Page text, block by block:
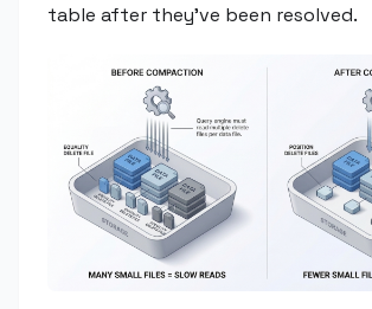
table after they've been resolved.